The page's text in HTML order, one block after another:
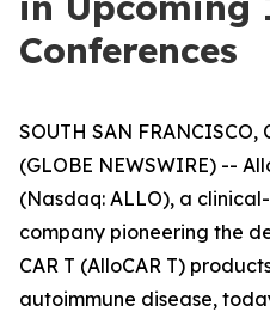
Conferences
SOUTH SAN FRANCISCO,
(GLOBE NEWSWIRE) --
(Nasdaq: ALLO), a
company pioneering the
CAR T (AlloCAR T)
autoimmune disease,